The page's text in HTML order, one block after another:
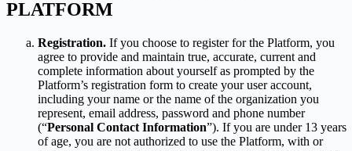
PLATFORM
Registration. If you choose to register for the Platform, you
agree to provide and maintain true, accurate, current and
complete information about yourself as prompted by the
Platform’s registration form to create your user account,
including your name or the name of the organization you
represent, email address, password and phone number
(“Personal Contact Information”). If you are under 13 years
of age, you are not authorized to use the Platform, with or